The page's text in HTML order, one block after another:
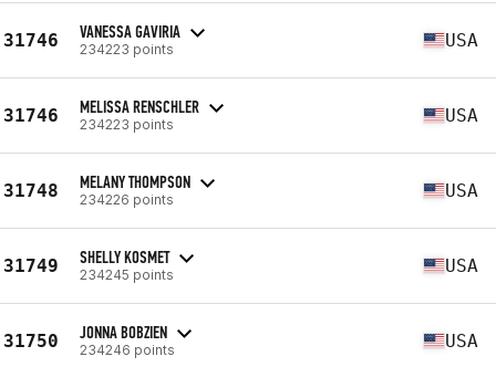
31746 VANESSA GAVIRIA
234223 points USA
31746 MELISSA RENSCHLER
234223 points USA
31748 MELANY THOMPSON
234226 points USA
31749 SHELLY KOSMET
234245 points USA
31750 JONNA BOBZIEN
234246 points USA